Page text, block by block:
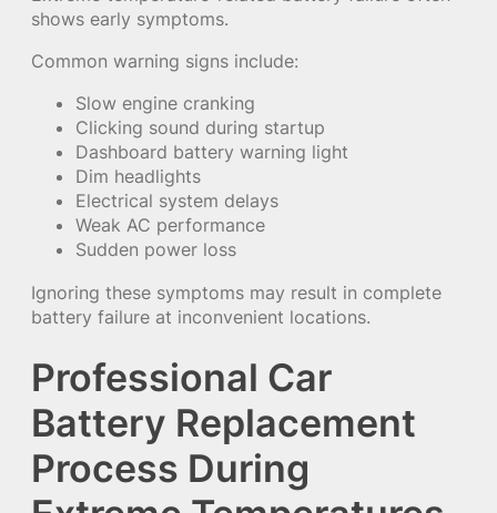
shows early symptoms.
Common warning signs include:
Slow engine cranking
Clicking sound during startup
Dashboard battery warning light
Dim headlights
Electrical system delays
Weak AC performance
Sudden power loss
Ignoring these symptoms may result in complete
battery failure at inconvenient locations.
Professional Car
Battery Replacement
Process During